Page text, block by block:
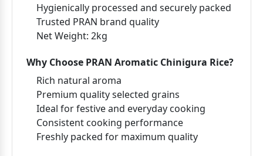
Hygienically processed and securely packed
Trusted PRAN brand quality
Net Weight: 2kg
Why Choose PRAN Aromatic Chinigura Rice?
Rich natural aroma
Premium quality selected grains
Ideal for festive and everyday cooking
Consistent cooking performance
Freshly packed for maximum quality